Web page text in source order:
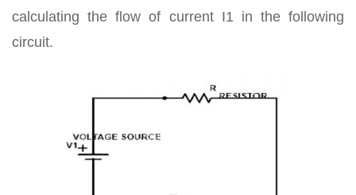
calculating the flow of current I1 in the following
circuit.